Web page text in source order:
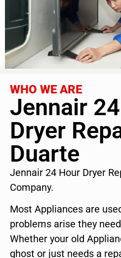
WHO WE ARE
Jennair
Dryer
Duarte
Jennair 24 Hour Dryer
Company.
Most Appliances are
problems arise they
Whether your old
ghost or just needs a